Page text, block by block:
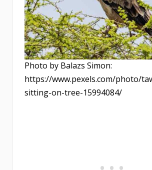
Photo by Balazs Simon:
https://www.pexels.com/photo/
sitting-on-tree-15994084/